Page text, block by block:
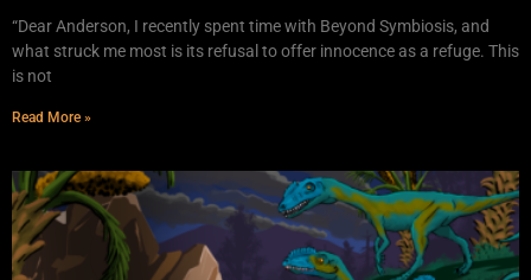
“Dear Anderson, I recently spent time with Beyond Symbiosis, and
what struck me most is its refusal to offer innocence as a refuge. This
is not
Read More »